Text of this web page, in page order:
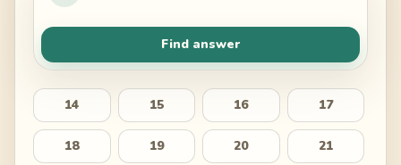
Find answer
14 15 16 17
18 19 20 21